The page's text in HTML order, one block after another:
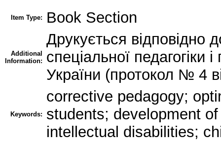
Item Type: Book Section
Additional
Information:
Друкується відповідно
спеціальної
України (протокол № 4
Keywords:
corrective pedagogy;
students; development
intellectual disabilities;